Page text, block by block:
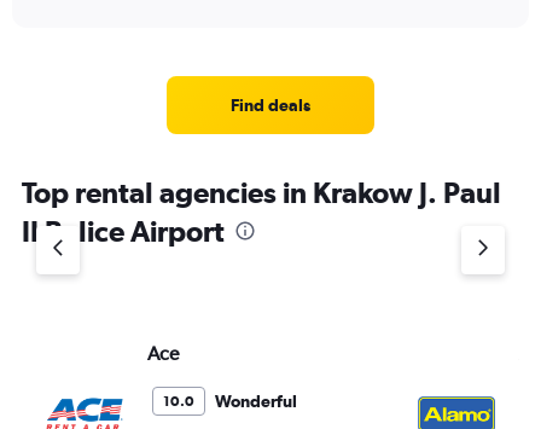
has
1
Y
axis
36.
Find deals
Top rental agencies in Krakow J. Paul
II Balice Airport
Ace
10.0 Wonderful